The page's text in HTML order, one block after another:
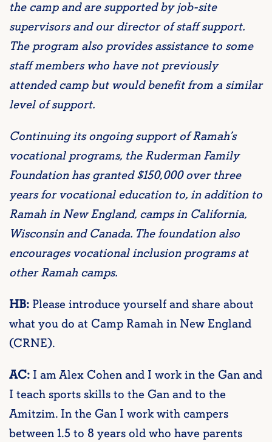
the camp and are supported by job-site
supervisors and our director of staff support.
The program also provides assistance to some
staff members who have not previously
attended camp but would benefit from a similar
level of support.
Continuing its ongoing support of Ramah’s
vocational programs, the Ruderman Family
Foundation has granted $150,000 over three
years for vocational education to, in addition to
Ramah in New England, camps in California,
Wisconsin and Canada. The foundation also
encourages vocational inclusion programs at
other Ramah camps.
HB: Please introduce yourself and share about
what you do at Camp Ramah in New England
(CRNE).
AC: I am Alex Cohen and I work in the Gan and
I teach sports skills to the Gan and to the
Amitzim. In the Gan I work with campers
between 1.5 to 8 years old who have parents